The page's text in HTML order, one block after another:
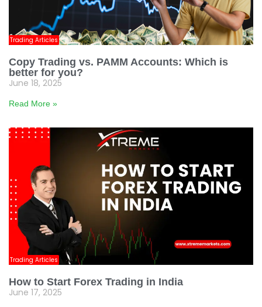
Trading Articles
Copy Trading vs. PAMM Accounts: Which is
better for you?
June 18, 2025
Read More »
Trading Articles
How to Start Forex Trading in India
June 17, 2025